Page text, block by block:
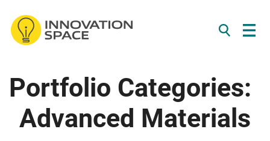
Skip to content
Portfolio Categories:
Advanced Materials